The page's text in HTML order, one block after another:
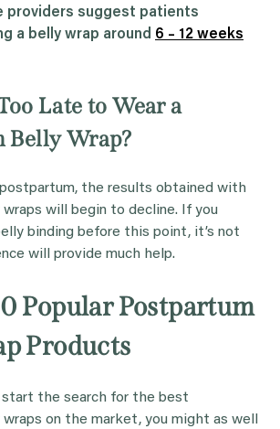
providers suggest patients
a belly wrap around 6 – 12 weeks
Late to Wear a
Belly Wrap?
the results obtained with
will begin to decline. If you
binding before this point, it’s not
will provide much help.
Popular Postpartum
Products
start the search for the best
on the market, you might as well